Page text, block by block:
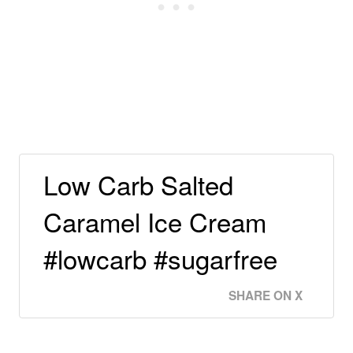
Low Carb Salted
Caramel Ice Cream
#lowcarb #sugarfree
SHARE ON X